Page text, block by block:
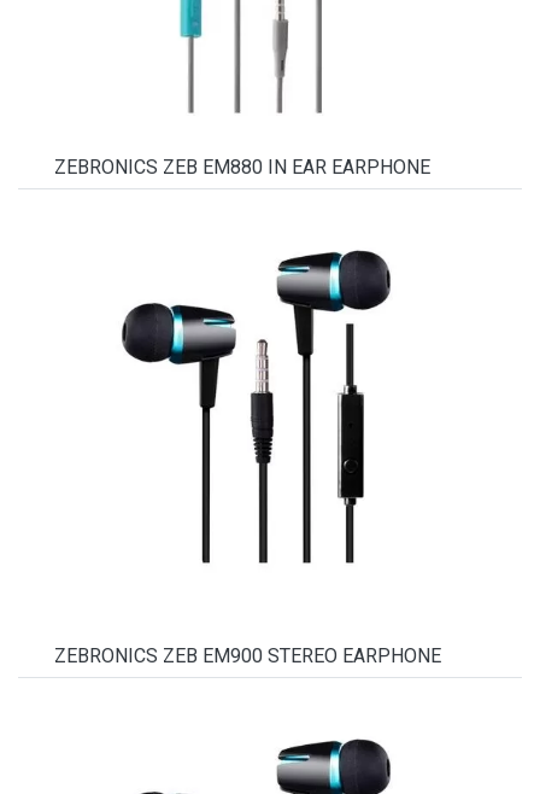
ZEBRONICS ZEB EM880 IN EAR EARPHONE
ZEBRONICS ZEB EM900 STEREO EARPHONE